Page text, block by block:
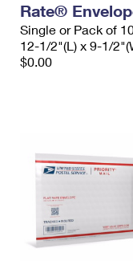
Rate®
Single or Pack of
12-1/2"(L) x 9-1/
$0.00